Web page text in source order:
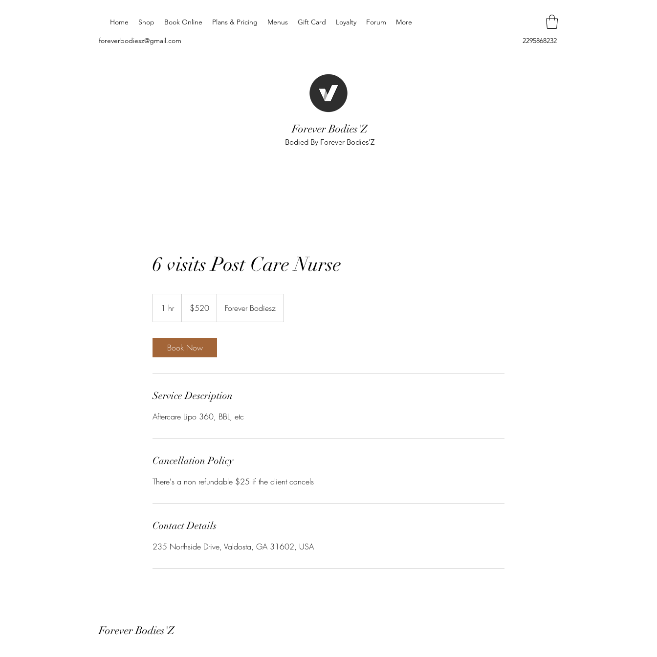
Home Shop Book Online Plans & Pricing Menus Gift Card Loyalty Forum More
foreverbodiesz@gmail.com 2295868232
Forever Bodies'Z
Bodied By Forever Bodies'Z
6 visits Post Care Nurse
1 hr1
h
dollars$520 Forever Bodiesz
Book Now
Service Description
Aftercare Lipo 360, BBL, etc
Cancellation Policy
There's a non refundable $25 if the client cancels
Contact Details
235 Northside Drive, Valdosta, GA 31602, USA
Forever Bodies'Z